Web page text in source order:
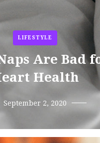
LIFESTYLE
Are Bad
Health
September 2, 2020